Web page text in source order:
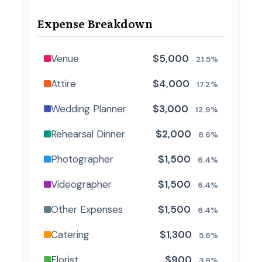
Expense Breakdown
Venue $5,000 21.5%
Attire $4,000 17.2%
Wedding Planner $3,000 12.9%
Rehearsal Dinner $2,000 8.6%
Photographer $1,500 6.4%
Videographer $1,500 6.4%
Other Expenses $1,500 6.4%
Catering $1,300 5.6%
Florist $900